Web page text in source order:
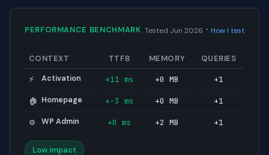
PERFORMANCE BENCHMARK Tested Jun 2026 · How I test
CONTEXT TTFB MEMORY QUERIES
⚡ Activation +11 ms +0 MB +1
🏠 Homepage +-3 ms +0 MB +1
⚙️ WP Admin +0 ms +2 MB +1
Low impact